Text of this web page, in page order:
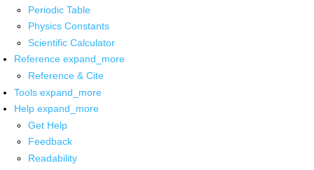
Periodic Table
Physics Constants
Scientific Calculator
Reference expand_more
Reference & Cite
Tools expand_more
Help expand_more
Get Help
Feedback
Readability